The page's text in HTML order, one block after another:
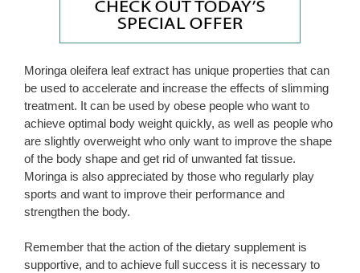
Moringa oleifera leaf extract has unique properties that can
be used to accelerate and increase the effects of slimming
treatment. It can be used by obese people who want to
achieve optimal body weight quickly, as well as people who
are slightly overweight who only want to improve the shape
of the body shape and get rid of unwanted fat tissue.
Moringa is also appreciated by those who regularly play
sports and want to improve their performance and
strengthen the body.
Remember that the action of the dietary supplement is
supportive, and to achieve full success it is necessary to